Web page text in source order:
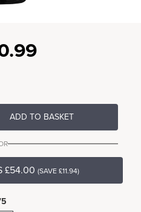
ADD TO BASKET
£54.00 (SAVE £11.94)